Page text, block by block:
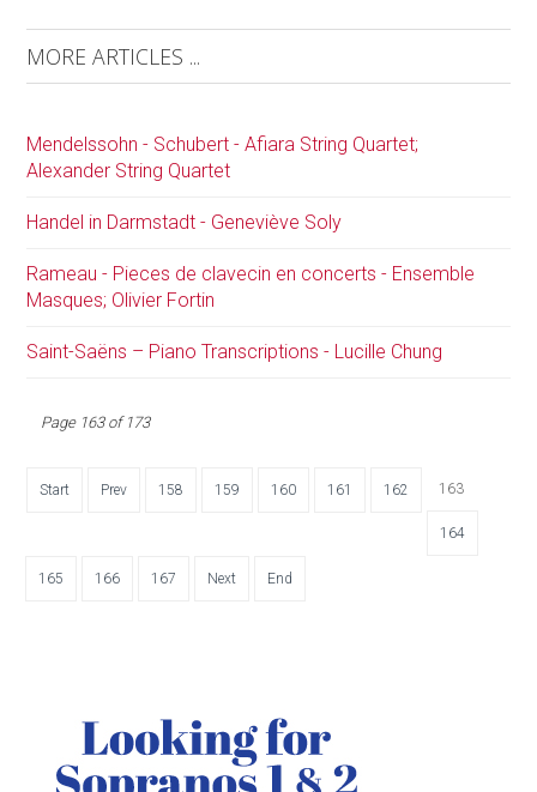
MORE ARTICLES ...
Mendelssohn - Schubert - Afiara String Quartet;
Alexander String Quartet
Handel in Darmstadt - Geneviève Soly
Rameau - Pieces de clavecin en concerts - Ensemble
Masques; Olivier Fortin
Saint-Saëns – Piano Transcriptions - Lucille Chung
Page 163 of 173
Start Prev 158 159 160 161 162 163
164
165 166 167 Next End